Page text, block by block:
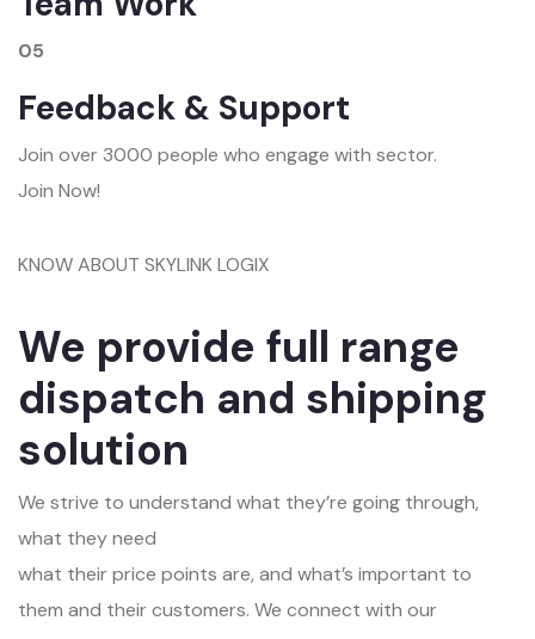
05
Feedback & Support
Join over 3000 people who engage with sector.
Join Now!
KNOW ABOUT SKYLINK LOGIX
We provide full range
dispatch and shipping
solution
We strive to understand what they’re going through,
what they need
what their price points are, and what’s important to
them and their customers. We connect with our